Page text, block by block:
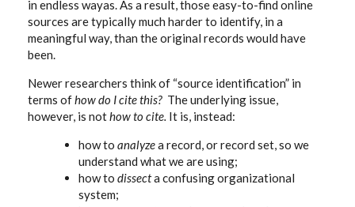
in endless wayas. As a result, those easy-to-find online
sources are typically much harder to identify, in a
meaningful way, than the original records would have
been.
Newer researchers think of “source identification” in
terms ofhow do I cite this? The underlying issue,
however, is nothow to cite. It is, instead:
how to analyzea record, or record set, so we
understand what we are using;
how to dissecta confusing organizational
system;